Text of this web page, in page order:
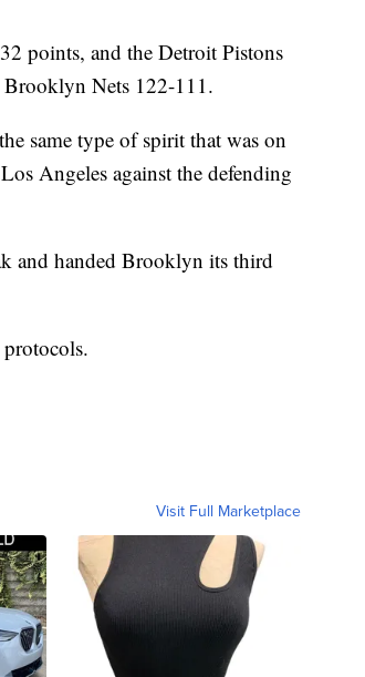
points, and the Detroit Pistons
Brooklyn Nets 122-111.
same type of spirit that was on
Angeles against the defending
and handed Brooklyn its third
protocols.
Visit Full Marketplace